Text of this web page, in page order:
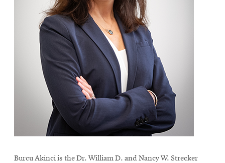
Burcu Akinci is the Dr. William D. and Nancy W. Strecker